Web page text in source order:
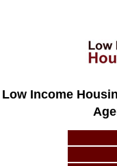
Low Income